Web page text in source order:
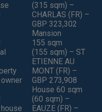
(315 sqm) –
CHARLAS (FR) –
GBP 323,302
Mansion
155 sqm
(155 sqm) – ST
ETIENNE AU
MONT (FR) –
GBP 273,908
House 60 sqm
(60 sqm) –
EAUZE (FR) –